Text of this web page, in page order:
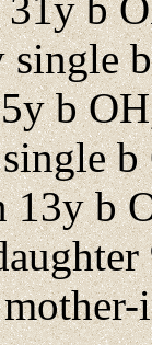
single
b
13y b